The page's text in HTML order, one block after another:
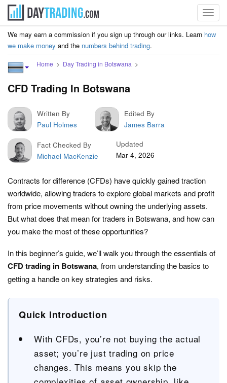
We may earn a commission if you sign up through our links. Learn how
we make money and the numbers behind trading.
Home Day Trading in Botswana
CFD Trading In Botswana
Written By
Paul Holmes
Edited By
James Barra
Fact Checked By
Michael MacKenzie
Updated
Mar 4, 2026
Contracts for difference (CFDs) have quickly gained traction
worldwide, allowing traders to explore global markets and profit
from price movements without owning the underlying assets.
But what does that mean for traders in Botswana, and how can
you make the most of these opportunities?
In this beginner’s guide, we’ll walk you through the essentials of
CFD trading in Botswana, from understanding the basics to
getting a handle on key strategies and risks.
Quick Introduction
With CFDs, you’re not buying the actual
asset; you’re just trading on price
changes. This means you skip the